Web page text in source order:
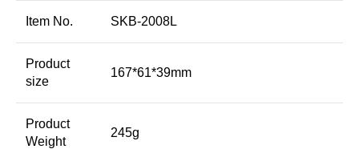
Item No. SKB-2008L
Product
size
167*61*39mm
Product
Weight
245g